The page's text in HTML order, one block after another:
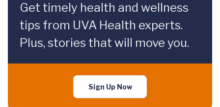
Get timely health and wellness
tips from UVA Health experts.
Plus, stories that will move you.
Sign Up Now